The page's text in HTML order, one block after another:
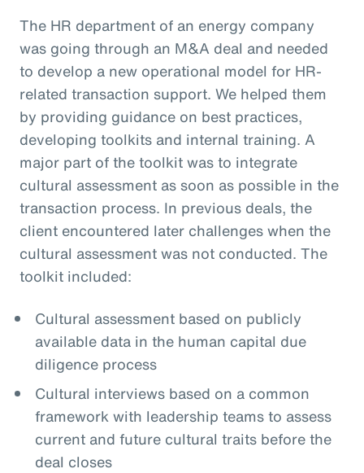
The HR department of an energy company
was going through an M&A deal and needed
to develop a new operational model for HR-
related transaction support. We helped them
by providing guidance on best practices,
developing toolkits and internal training. A
major part of the toolkit was to integrate
cultural assessment as soon as possible in the
transaction process. In previous deals, the
client encountered later challenges when the
cultural assessment was not conducted. The
toolkit included:
Cultural assessment based on publicly
available data in the human capital due
diligence process
Cultural interviews based on a common
framework with leadership teams to assess
current and future cultural traits before the
deal closes